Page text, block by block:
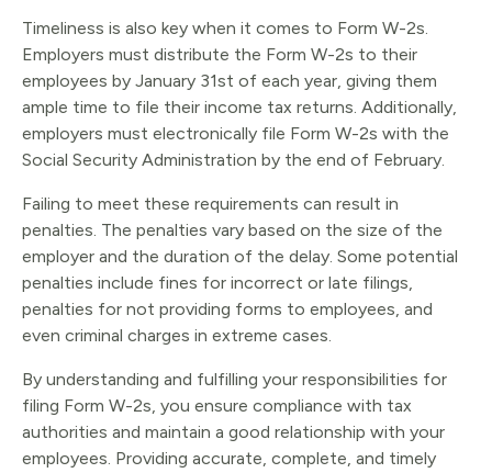
Timeliness is also key when it comes to Form W-2s.
Employers must distribute the Form W-2s to their
employees by January 31st of each year, giving them
ample time to file their income tax returns. Additionally,
employers must electronically file Form W-2s with the
Social Security Administration by the end of February.
Failing to meet these requirements can result in
penalties. The penalties vary based on the size of the
employer and the duration of the delay. Some potential
penalties include fines for incorrect or late filings,
penalties for not providing forms to employees, and
even criminal charges in extreme cases.
By understanding and fulfilling your responsibilities for
filing Form W-2s, you ensure compliance with tax
authorities and maintain a good relationship with your
employees. Providing accurate, complete, and timely